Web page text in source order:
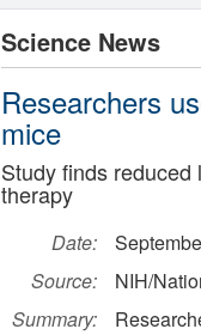
Science News
Researchers
mice
Study finds
therapy
Date:
Source:
NIH/
Summary: